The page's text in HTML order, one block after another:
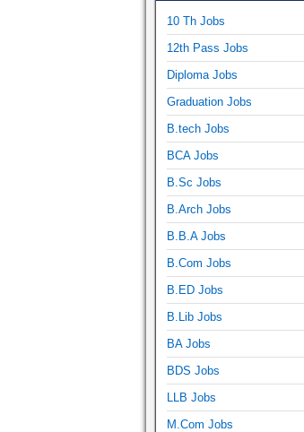
10 Th Jobs
12th Pass Jobs
Diploma Jobs
Graduation Jobs
B.tech Jobs
BCA Jobs
B.Sc Jobs
B.Arch Jobs
B.B.A Jobs
B.Com Jobs
B.ED Jobs
B.Lib Jobs
BA Jobs
BDS Jobs
LLB Jobs
M.Com Jobs